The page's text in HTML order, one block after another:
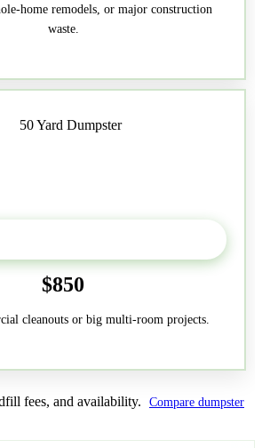
home remodels, or major construction
waste.
$850
cleanouts or big multi-room projects.
fees, and availability.
Compare dumpster